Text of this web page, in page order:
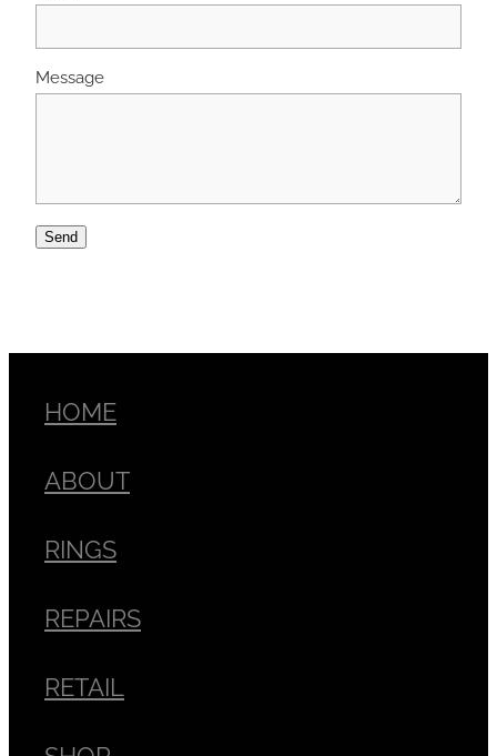
Message
Send
HOME
ABOUT
RINGS
REPAIRS
RETAIL